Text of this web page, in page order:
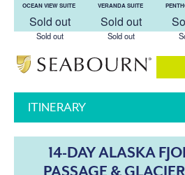
OCEAN VIEW SUITE
Sold out
Sold out
VERANDA SUITE
Sold out
Sold out
ITINERARY
14-DAY ALASKA
PASSAGE &